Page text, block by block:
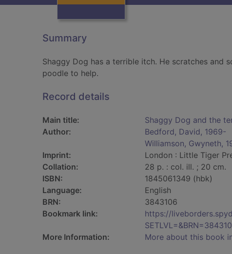
Summary
Shaggy Dog has a terrible itch. He scratches and
poodle to help.
Record details
Main title: Shaggy Dog and the
Author:
Bedford, David, 1969-
Williamson, Gwyneth,
Imprint:
London : Little Tiger
Collation:
28 p. : col. ill. ; 20 cm.
ISBN:
1845061349 (hbk)
Language:
English
BRN:
3843106
Bookmark link:
https://
More Information:
More about this book